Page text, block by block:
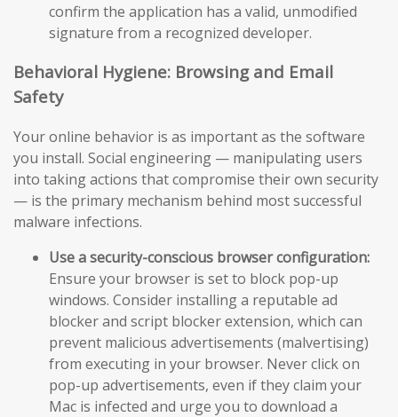
confirm the application has a valid, unmodified
signature from a recognized developer.
Behavioral Hygiene: Browsing and Email
Safety
Your online behavior is as important as the software
you install. Social engineering — manipulating users
into taking actions that compromise their own security
— is the primary mechanism behind most successful
malware infections.
Use a security-conscious browser configuration:
Ensure your browser is set to block pop-up
windows. Consider installing a reputable ad
blocker and script blocker extension, which can
prevent malicious advertisements (malvertising)
from executing in your browser. Never click on
pop-up advertisements, even if they claim your
Mac is infected and urge you to download a